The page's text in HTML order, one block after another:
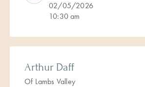
02/05/2026
10:30 am
Arthur Daff
Of Lambs Valley